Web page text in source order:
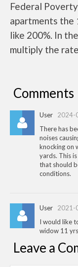
Federal
apartments the
like 200%. In
multiply the
Comments
User 2024-
There has
noises
knocking on
yards. This
that should
conditions.
User 2021-
I would like
widow 11
Leave a